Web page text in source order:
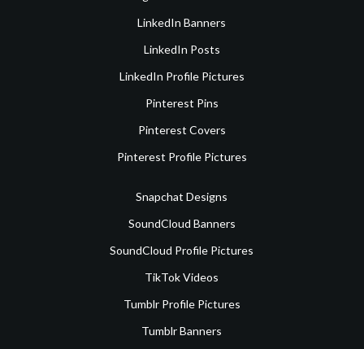
LinkedIn Banners
LinkedIn Posts
LinkedIn Profile Pictures
Pinterest Pins
Pinterest Covers
Pinterest Profile Pictures
Snapchat Designs
SoundCloud Banners
SoundCloud Profile Pictures
TikTok Videos
Tumblr Profile Pictures
Tumblr Banners